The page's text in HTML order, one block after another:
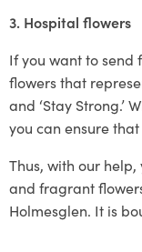
3. Hospital flowers
If you want to send
flowers that
and ‘Stay Strong.’
you can ensure
Thus, with our
and fragrant
Holmesglen. It is